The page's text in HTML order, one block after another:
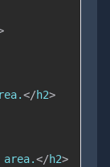
</h2>
</h2>